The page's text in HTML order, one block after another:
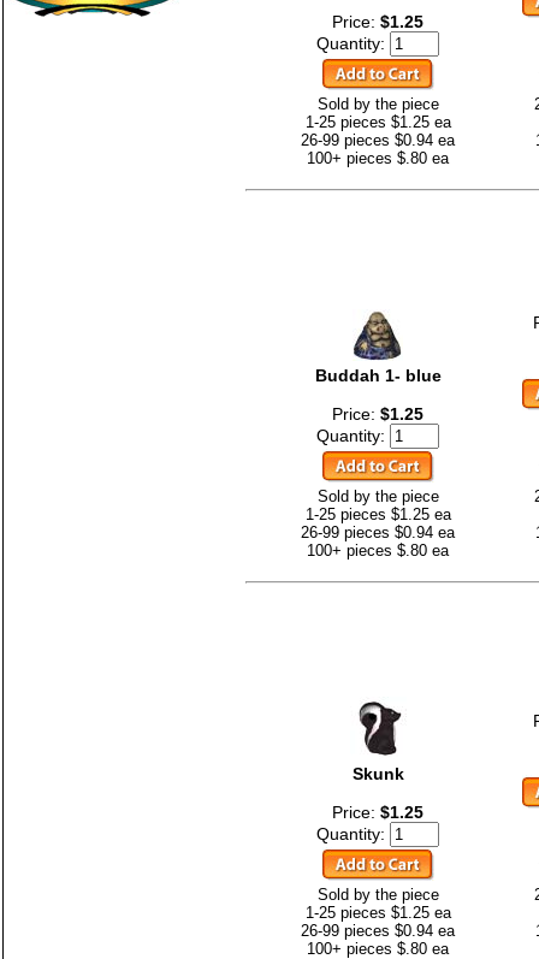
Price: $1.25
Quantity:
Sold by the piece
1-25 pieces $1.25 ea
26-99 pieces $0.94 ea
100+ pieces $.80 ea
Buddah 1- blue
Price: $1.25
Quantity:
Sold by the piece
1-25 pieces $1.25 ea
26-99 pieces $0.94 ea
100+ pieces $.80 ea
Skunk
Price: $1.25
Quantity:
Sold by the piece
1-25 pieces $1.25 ea
26-99 pieces $0.94 ea
100+ pieces $.80 ea